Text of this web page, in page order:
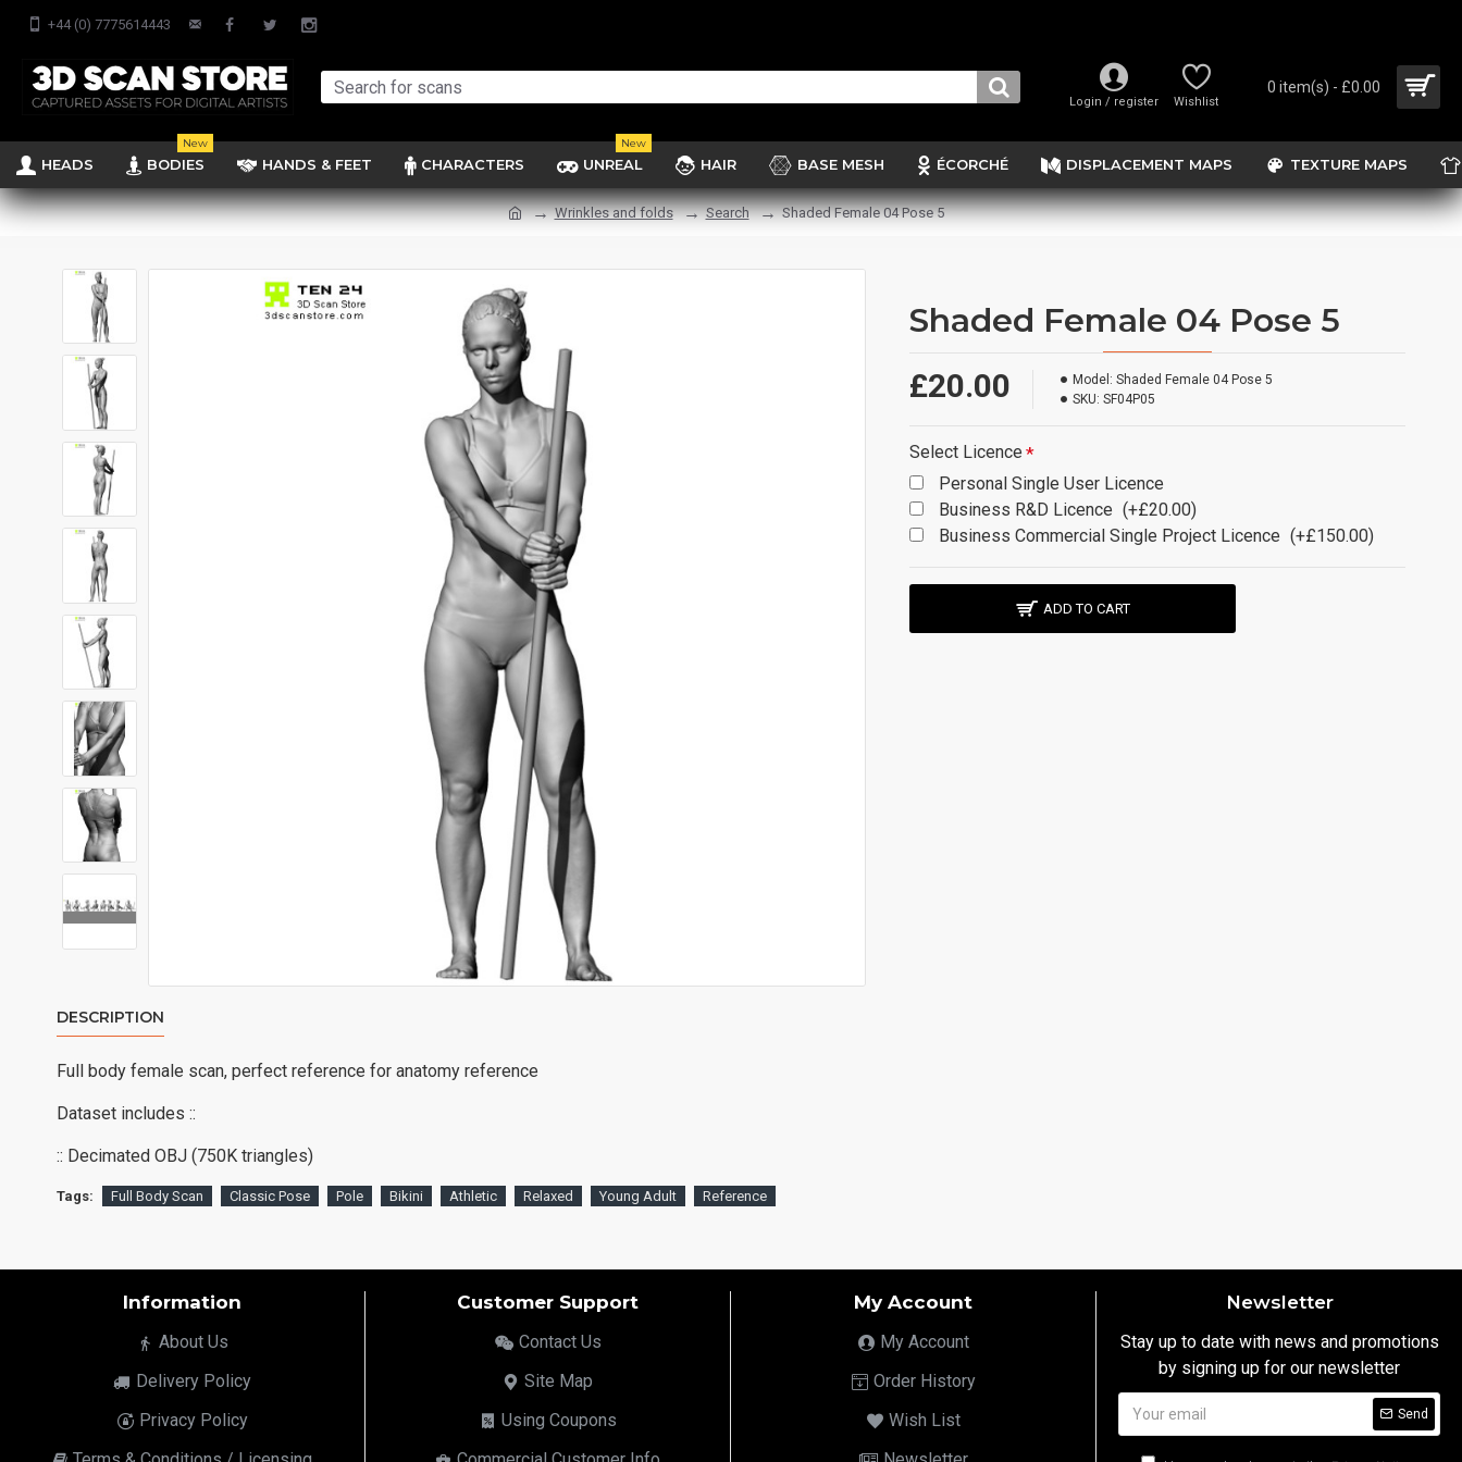
+44 (0) 7775614443
Login / register Wishlist
0 item(s) - £0.00
HEADS BODIES
New
HANDS & FEET CHARACTERS UNREAL
New
HAIR BASE MESH ÉCORCHÉ DISPLACEMENT MAPS TEXTURE MAPS
Wrinkles and folds Search Shaded Female 04 Pose 5
Shaded Female 04 Pose 5
£20.00 Model: Shaded Female 04 Pose 5
SKU: SF04P05
Select Licence
Personal Single User Licence
Business R&D Licence (+£20.00)
Business Commercial Single Project Licence (+£150.00)
ADD TO CART
DESCRIPTION
Full body female scan, perfect reference for anatomy reference
Dataset includes ::
:: Decimated OBJ (750K triangles)
Tags: Full Body Scan Classic Pose Pole Bikini Athletic Relaxed Young Adult Reference
Information
About Us
Delivery Policy
Privacy Policy
Customer Support
Contact Us
Site Map
Using Coupons
My Account
My Account
Order History
Wish List
Newsletter
Stay up to date with news and promotions
by signing up for our newsletter
Send